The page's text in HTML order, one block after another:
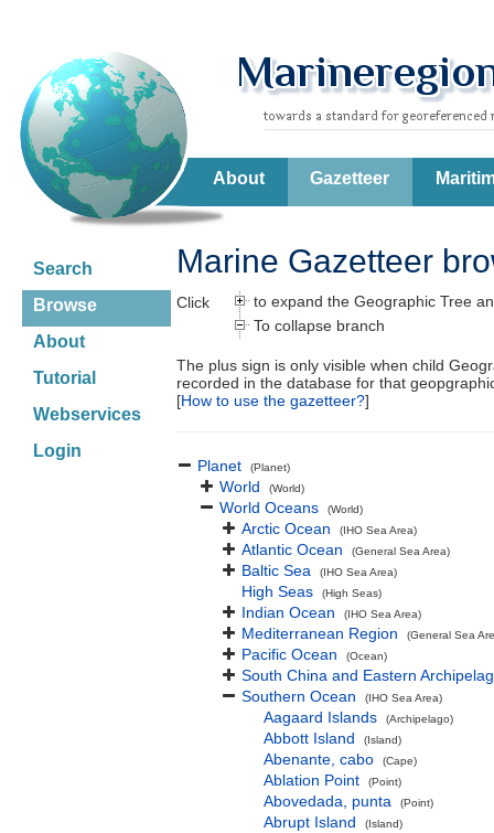
About Gazetteer
Search
Browse
About
Tutorial
Webservices
Login
Marine Gazetteer
Click
to expand the Geographic Tree
To collapse branch
The plus sign is only visible when child
recorded in the database for that
[How to use the gazetteer?]
Planet (Planet)
World (World)
World Oceans (World)
Arctic Ocean (IHO Sea Area)
Atlantic Ocean (General Sea Area)
Baltic Sea (IHO Sea Area)
High Seas (High Seas)
Indian Ocean (IHO Sea Area)
Mediterranean Region (General Sea
Pacific Ocean (Ocean)
South China and Eastern
Southern Ocean
(IHO Sea Area)
Aagaard Islands (Archipelago)
Abbott Island (Island)
Abenante, cabo (Cape)
Ablation Point (Point)
Abovedada, punta (Point)
Abrupt Island (Island)